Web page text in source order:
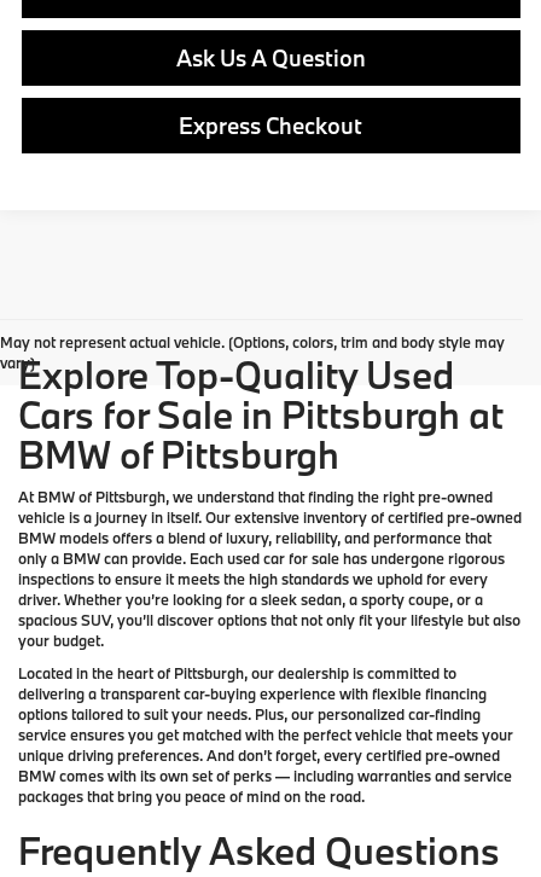
Ask Us A Question
Express Checkout
May not represent actual vehicle. (Options, colors, trim and body style may
vary)Explore Top-Quality Used
Cars for Sale in Pittsburgh at
BMW of Pittsburgh
AtBMW of Pittsburgh, we understand that finding the right pre-owned
vehicle is a journey in itself. Our extensive inventory ofcertified pre-owned
BMW modelsoffers a blend of luxury, reliability, and performance that
only a BMWcan provide. Each used car for sale has undergone rigorous
inspections to ensure it meets the high standards we uphold for every
driver. Whether you’re looking for a sleek sedan, a sporty coupe, or a
spacious SUV, you’ll discover options that not only fit your lifestyle but also
your budget.
Located in the heart of Pittsburgh, our dealership is committed to
delivering a transparent car-buying experience with flexible financing
options tailored to suit your needs. Plus, ourpersonalized car-finding
serviceensures you get matched with the perfect vehicle that meets your
unique driving preferences. And don’t forget, every certified pre-owned
BMW comes with its own set of perks — including warranties and service
packages that bring you peace of mind on the road.
Frequently Asked Questions